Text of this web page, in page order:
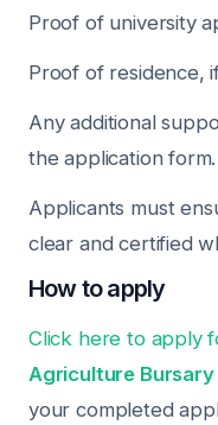
Proof of university
Proof of residence,
Any additional
the application form.
Applicants must
clear and certified
How to apply
Click here to apply
Agriculture Bursary
your completed